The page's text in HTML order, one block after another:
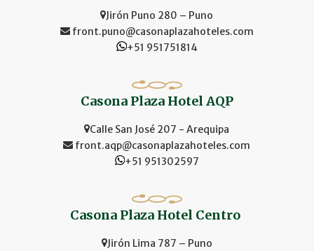
Jirón Puno 280 – Puno
front.puno@casonaplazahoteles.com
+51 951751814
Casona Plaza Hotel AQP
Calle San José 207 - Arequipa
front.aqp@casonaplazahoteles.com
+51 951302597
Casona Plaza Hotel Centro
Jirón Lima 787 – Puno